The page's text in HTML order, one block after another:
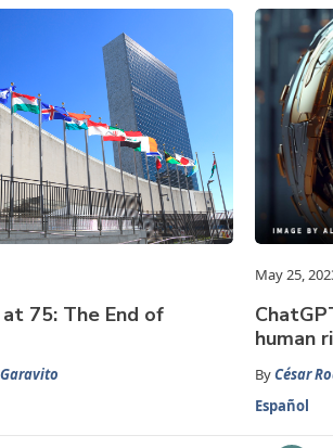
75: The End of
May 25,
human
ByCésar
Español